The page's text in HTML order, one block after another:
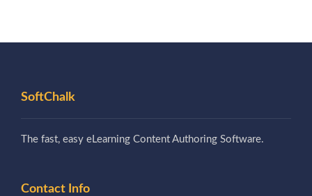
SoftChalk
The fast, easy eLearning Content Authoring Software.
Contact Info